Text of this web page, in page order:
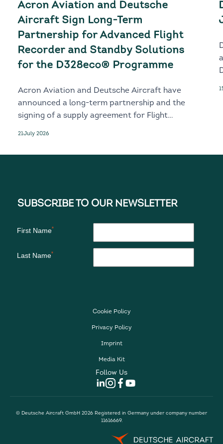
Acron Aviation and Deutsche
Aircraft Sign Long-Term
Partnership for Advanced Flight
Recorder and Standby Solutions
for the D328eco® Programme
Acron Aviation and Deutsche Aircraft have
announced a long-term partnership and the
signing of a supply agreement for Flight
21July 2026
Cookie Policy
Privacy Policy
Imprint
Media Kit
Follow Us
© Deutsche Aircraft GmbH 2026 Registered in Germany under company number
11616669.